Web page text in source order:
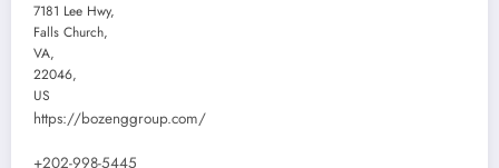
7181 Lee Hwy,
Falls Church,
VA,
22046,
US
https://bozenggroup.com/
+202-998-5445